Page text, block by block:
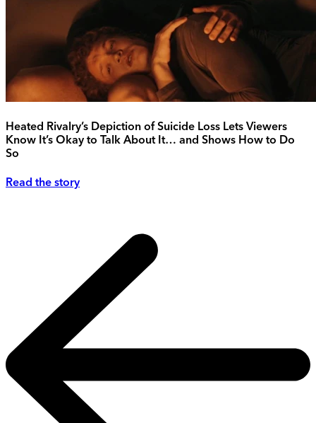
Heated Rivalry’s Depiction of Suicide Loss Lets Viewers
Know It’s Okay to Talk About It… and Shows How to Do
So
Read the story